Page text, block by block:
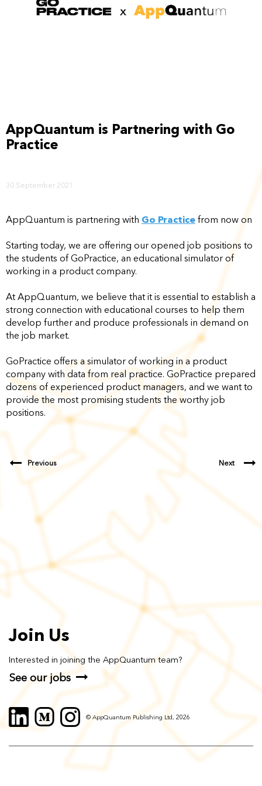
AppQuantum is Partnering with Go
Practice
30 September 2021
AppQuantum is partnering with Go Practice from now on
Starting today, we are offering our opened job positions to
the students of GoPractice, an educational simulator of
working in a product company.
At AppQuantum, we believe that it is essential to establish a
strong connection with educational courses to help them
develop further and produce professionals in demand on
the job market.
GoPractice offers a simulator of working in a product
company with data from real practice. GoPractice prepared
dozens of experienced product managers, and we want to
provide the most promising students the worthy job
positions.
Previous Next
Join Us
Interested in joining the AppQuantum team?
See our jobs
© AppQuantum Publishing Ltd, 2026